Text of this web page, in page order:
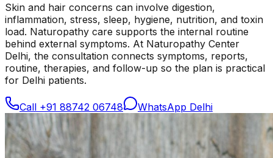
Skin and hair concerns can involve digestion,
inflammation, stress, sleep, hygiene, nutrition, and toxin
load. Naturopathy care supports the internal routine
behind external symptoms. At Naturopathy Center
Delhi, the consultation connects symptoms, reports,
routine, therapies, and follow-up so the plan is practical
for Delhi patients.
Call +91 88742 06748 WhatsApp Delhi